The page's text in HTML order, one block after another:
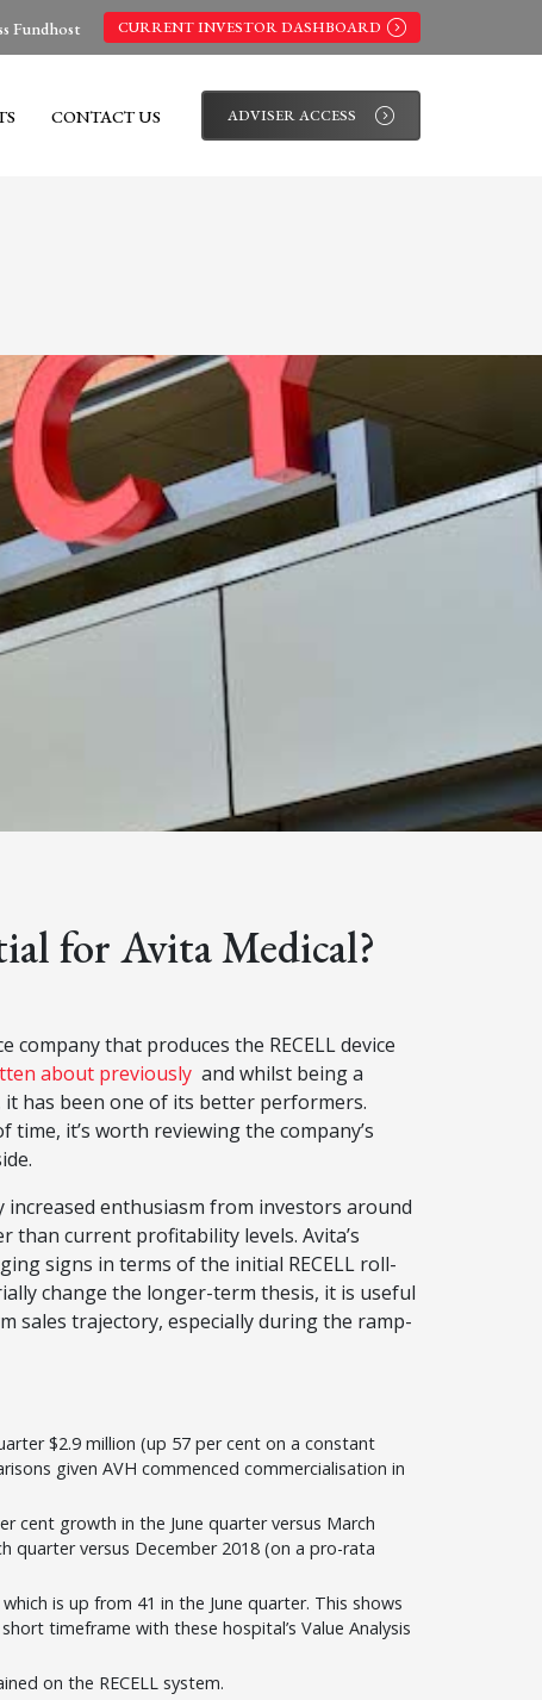
Fundhost CURRENT INVESTOR DASHBOARD
CONTACT US ADVISER ACCESS
for Avita Medical?
company that produces the RECELL device
about previously and whilst being a
has been one of its better performers.
it’s worth reviewing the company’s
increased enthusiasm from investors around
than current profitability levels. Avita’s
signs in terms of the initial RECELL roll-
change the longer-term thesis, it is useful
sales trajectory, especially during the ramp-
$2.9 million (up 57 per cent on a constant
given AVH commenced commercialisation in
cent growth in the June quarter versus March
quarter versus December 2018 (on a pro-rata
is up from 41 in the June quarter. This shows
timeframe with these hospital’s Value Analysis
on the RECELL system.